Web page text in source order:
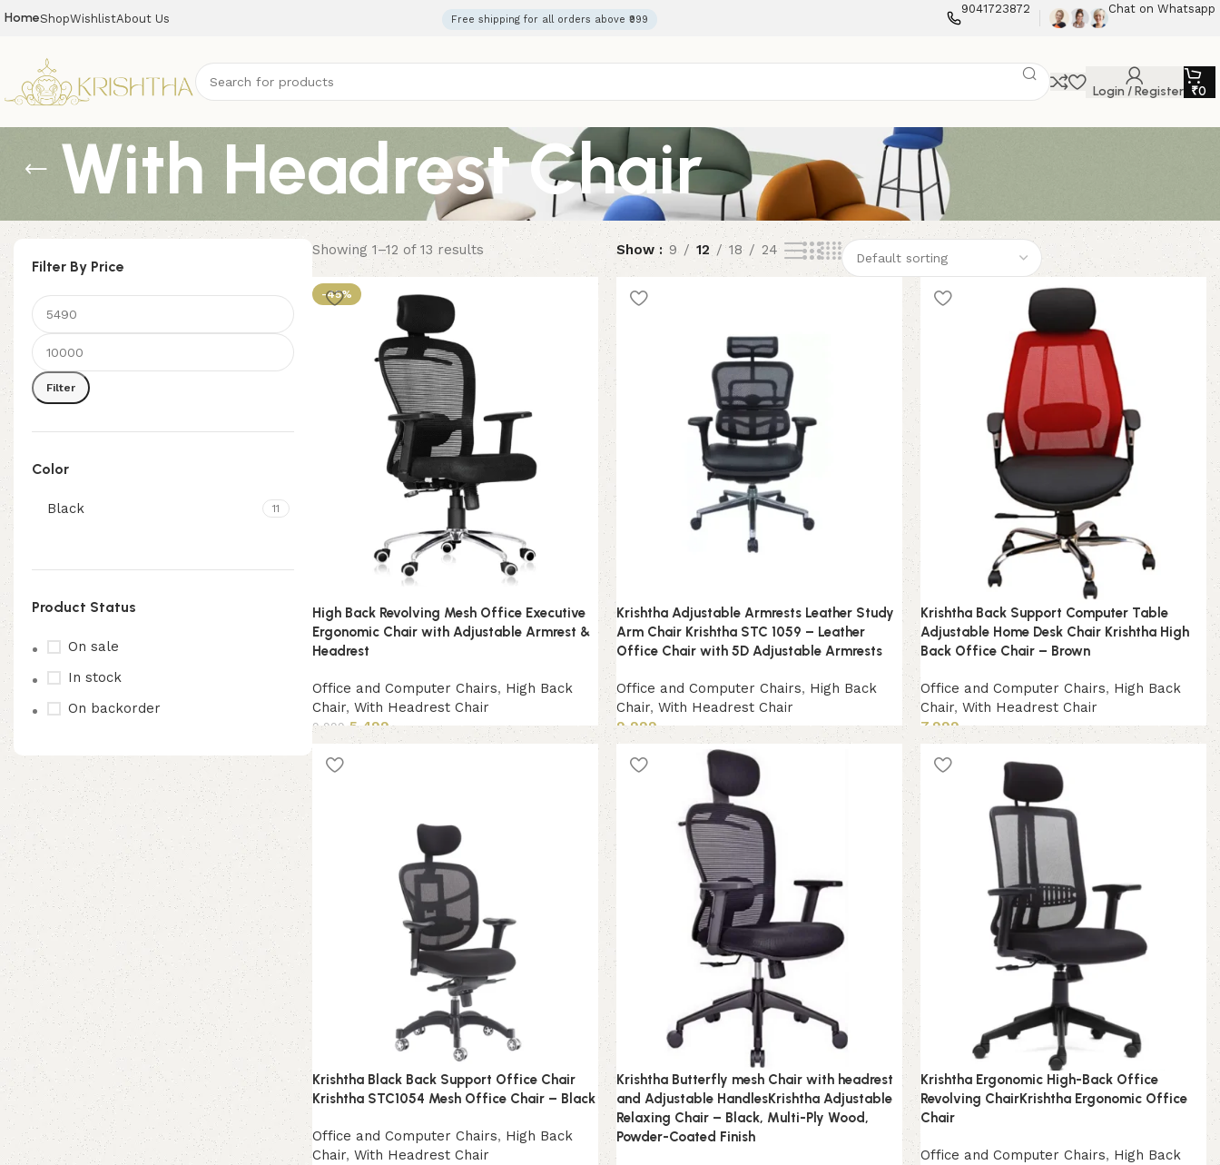
HomeShopWishlistAbout Us Free shipping for all orders above ₹999
9041723872 Chat on Whatsapp
Login / Register ₹0
With Headrest Chair
Filter By Price
Filter
Color
Black 11
Product Status
On sale
In stock
On backorder
Showing 1–12 of 13 results Show 9 12 18 24
-45%
High Back Revolving Mesh Office Executive
Ergonomic Chair with Adjustable Armrest &
Headrest
Office and Computer Chairs, High Back
Chair, With Headrest Chair
9,999 5,499
Krishtha Adjustable Armrests Leather Study
Arm Chair Krishtha STC 1059 – Leather
Office Chair with 5D Adjustable Armrests
Office and Computer Chairs, High Back
Chair, With Headrest Chair
9,999
Krishtha Back Support Computer Table
Adjustable Home Desk Chair Krishtha High
Back Office Chair – Brown
Office and Computer Chairs, High Back
Chair, With Headrest Chair
7,999
Krishtha Black Back Support Office Chair
Krishtha STC1054 Mesh Office Chair – Black
Office and Computer Chairs, High Back
Chair, With Headrest Chair
Krishtha Butterfly mesh Chair with headrest
and Adjustable HandlesKrishtha Adjustable
Relaxing Chair – Black, Multi-Ply Wood,
Powder-Coated Finish
Krishtha Ergonomic High-Back Office
Revolving ChairKrishtha Ergonomic Office
Chair
Office and Computer Chairs, High Back